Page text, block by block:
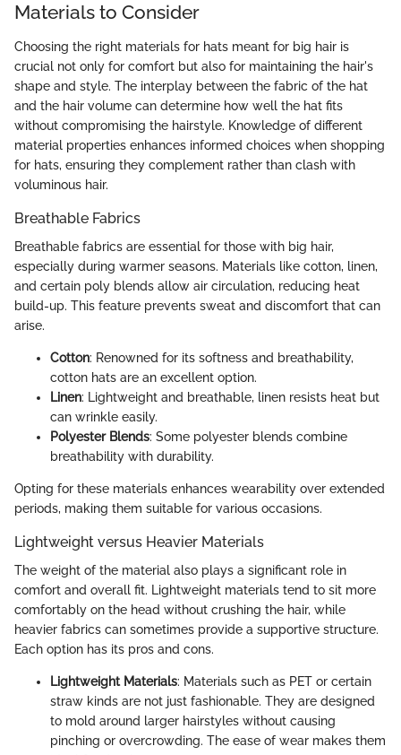
Materials to Consider
Choosing the right materials for hats meant for big hair is
crucial not only for comfort but also for maintaining the hair's
shape and style. The interplay between the fabric of the hat
and the hair volume can determine how well the hat fits
without compromising the hairstyle. Knowledge of different
material properties enhances informed choices when shopping
for hats, ensuring they complement rather than clash with
voluminous hair.
Breathable Fabrics
Breathable fabrics are essential for those with big hair,
especially during warmer seasons. Materials like cotton, linen,
and certain poly blends allow air circulation, reducing heat
build-up. This feature prevents sweat and discomfort that can
arise.
Cotton: Renowned for its softness and breathability,
cotton hats are an excellent option.
Linen: Lightweight and breathable, linen resists heat but
can wrinkle easily.
Polyester Blends: Some polyester blends combine
breathability with durability.
Opting for these materials enhances wearability over extended
periods, making them suitable for various occasions.
Lightweight versus Heavier Materials
The weight of the material also plays a significant role in
comfort and overall fit. Lightweight materials tend to sit more
comfortably on the head without crushing the hair, while
heavier fabrics can sometimes provide a supportive structure.
Each option has its pros and cons.
Lightweight Materials: Materials such as PET or certain
straw kinds are not just fashionable. They are designed
to mold around larger hairstyles without causing
pinching or overcrowding. The ease of wear makes them